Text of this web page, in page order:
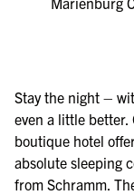
Stay the night –
even a little better.
boutique hotel
absolute sleeping
from Schramm.